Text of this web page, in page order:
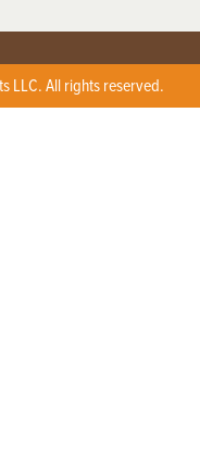
LLC. All rights reserved.